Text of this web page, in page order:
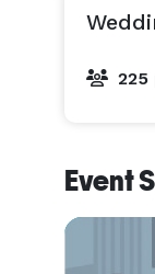
225
Event